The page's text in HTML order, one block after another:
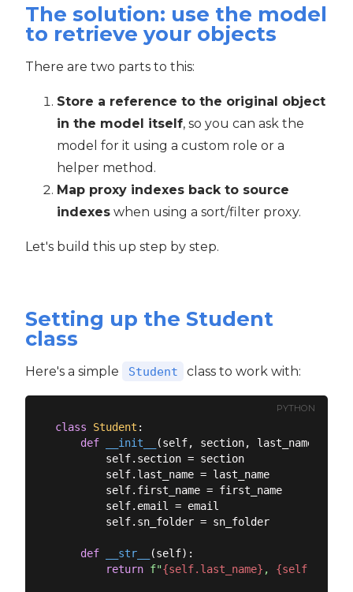
The solution: use the model
to retrieve your objects
There are two parts to this:
Store a reference to the original object
in the model itself, so you can ask the
model for it using a custom role or a
helper method.
Map proxy indexes back to source
indexes when using a sort/filter proxy.
Let's build this up step by step.
Setting up the Student
class
Here's a simple Student class to work with:
PYTHON
class Student :
def
__init__ (self, section, last_name,
        self.section = section
        self.last_name = last_name
        self.first_name = first_name
        self.email = email
        self.sn_folder = sn_folder
def __str__ (self):
return f"{self.last_name} ,